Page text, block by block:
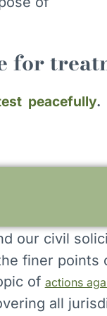
for
peacefully.
our civil
finer points
of actions
all